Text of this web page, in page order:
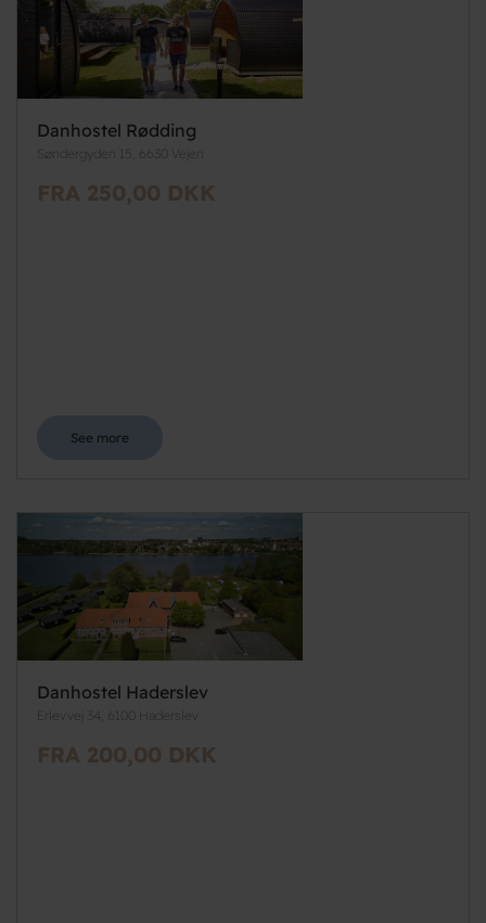
Danhostel Rødding
Søndergyden 15, 6630 Vejen
FRA 250,00 DKK
See more
Danhostel Haderslev
Erlevvej 34, 6100 Haderslev
FRA 200,00 DKK